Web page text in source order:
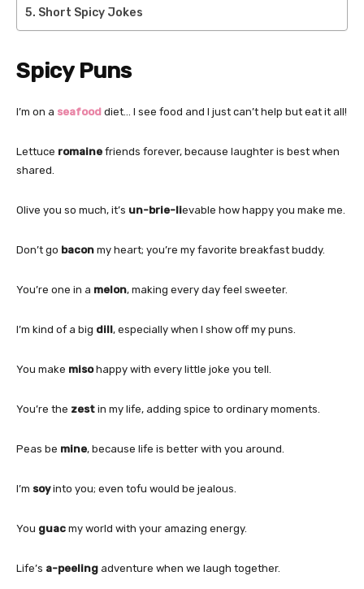
Short Spicy Jokes
Spicy Puns
I’m on a seafood diet… I see food and I just can’t help but eat it all!
Lettuce romaine friends forever, because laughter is best when
shared.
Olive you so much, it’s un-brie-lievable how happy you make me.
Don’t go bacon my heart; you’re my favorite breakfast buddy.
You’re one in a melon, making every day feel sweeter.
I’m kind of a big dill, especially when I show off my puns.
You make misohappy with every little joke you tell.
You’re the zest in my life, adding spice to ordinary moments.
Peas be mine, because life is better with you around.
I’m soyinto you; even tofu would be jealous.
You guac my world with your amazing energy.
Life’s a-peeling adventure when we laugh together.